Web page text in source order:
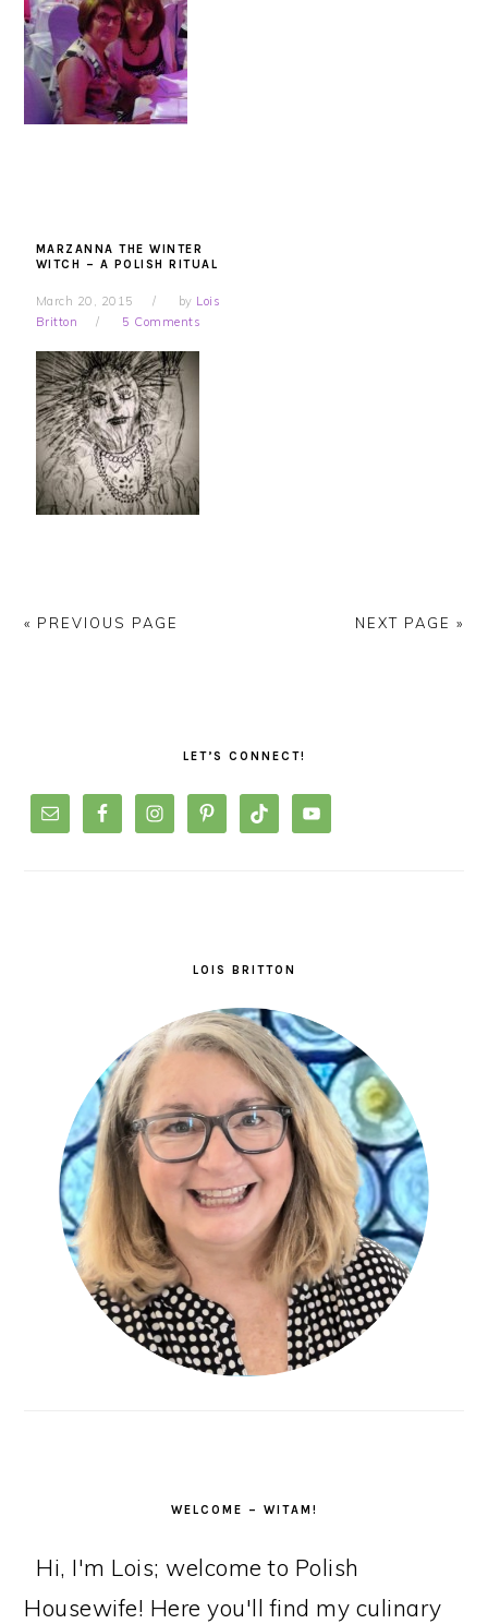
MARZANNA THE WINTER
WITCH – A POLISH RITUAL
March 20, 2015 by Lois
Britton
5 Comments
« PREVIOUS PAGE NEXT PAGE »
LET’S CONNECT!
LOIS BRITTON
WELCOME – WITAM!
Hi, I'm Lois; welcome to Polish
Housewife! Here you'll find my culinary